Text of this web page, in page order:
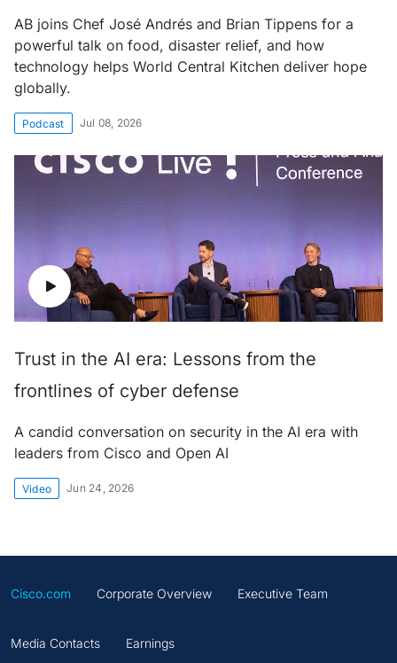
AB joins Chef José Andrés and Brian Tippens for a
powerful talk on food, disaster relief, and how
technology helps World Central Kitchen deliver hope
globally.
Podcast Jul 08, 2026
Trust in the AI era: Lessons from the
frontlines of cyber defense
A candid conversation on security in the AI era with
leaders from Cisco and Open AI
Video Jun 24, 2026
Cisco.com Corporate Overview Executive Team
Media Contacts Earnings